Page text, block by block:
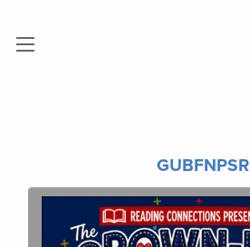
GUBFNPSR